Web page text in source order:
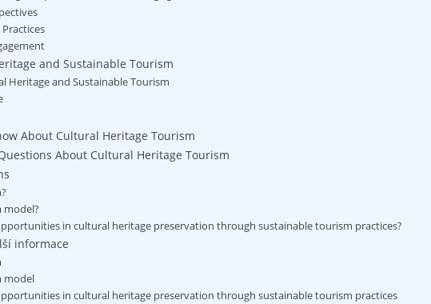
and Sustainable Tourism
Heritage and Sustainable Tourism
About Cultural Heritage Tourism
About Cultural Heritage Tourism
model?
in cultural heritage preservation through sustainable tourism practices?
informace
model
in cultural heritage preservation through sustainable tourism practices